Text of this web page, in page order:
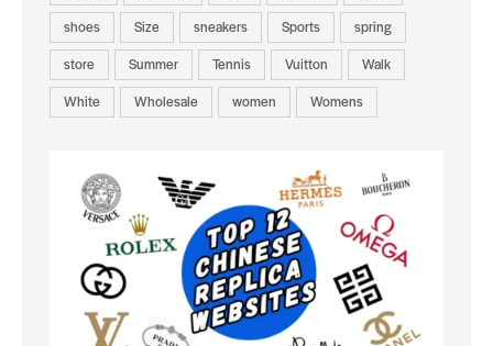
shoes
Size sneakers Sports
spring
store
Summer Tennis Vuitton
Walk
White
Wholesale women Womens